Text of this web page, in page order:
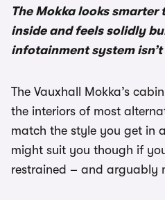
The Mokka looks smarter
inside and feels solidly
infotainment system
The Vauxhall Mokka’s
the interiors of most
match the style you get in a
might suit you though if
restrained – and arguably